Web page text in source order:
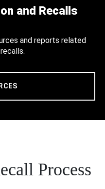
and Recalls
and reports related
Process